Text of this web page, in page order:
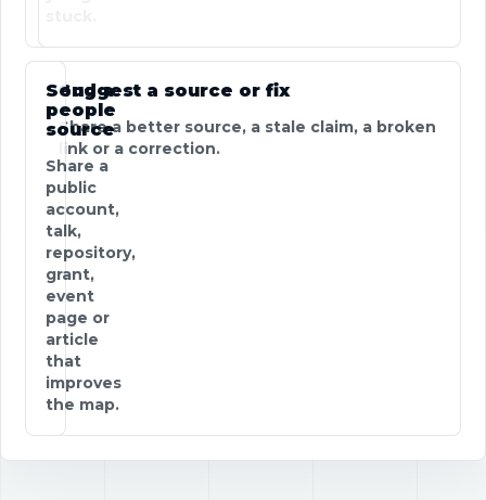
Suggest a source or fix
Share a better source, a stale claim, a broken
link or a correction.
Send a
people
source
Share a
public
account,
talk,
repository,
grant,
event
page or
article
that
improves
the map.